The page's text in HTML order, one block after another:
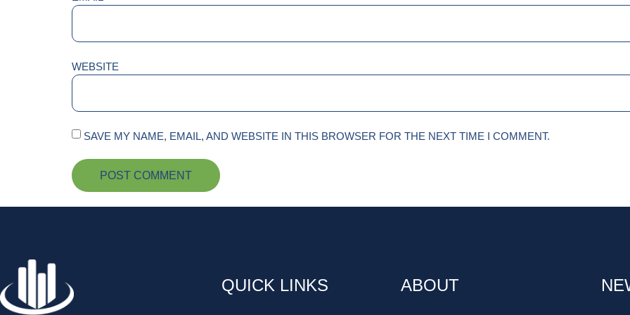
WEBSITE
SAVE MY NAME, EMAIL, AND WEBSITE IN THIS BROWSER FOR THE NEXT TIME I COMMENT.
QUICK LINKS ABOUT